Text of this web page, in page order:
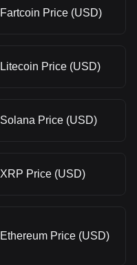
Fartcoin Price (USD)
Litecoin Price (USD)
Solana Price (USD)
XRP Price (USD)
Ethereum Price (USD)